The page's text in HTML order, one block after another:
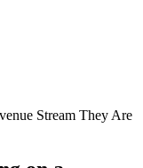
Stream They Are